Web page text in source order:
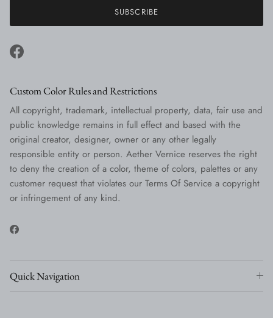
SUBSCRIBE
Facebook
Custom Color Rules and Restrictions
All copyright, trademark, intellectual property, data, fair use and
public knowledge remains in full effect and based with the
original creator, designer, owner or any other legally
responsible entity or person. Aether Vernice reserves the right
to deny the creation of a color, theme of colors, palettes or any
customer request that violates our Terms Of Service a copyright
or infringement of any kind.
Facebook
Quick Navigation